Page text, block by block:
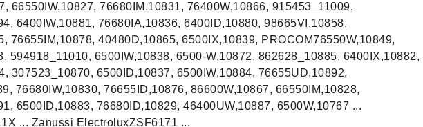
66550IW,10827, 76680IM,10831, 76400W,10866, 915453_11009,
6400IW,10881, 76680IA,10836, 6400ID,10880, 98665VI,10858,
76655IM,10878, 40480D,10865, 6500IX,10839, PROCOM76550W,10849,
594918_11010, 6500IW,10838, 6500-W,10872, 862628_10885, 6400IX,10882,
307523_10870, 6500ID,10837, 6500IW,10884, 76655UD,10892,
76680IW,10830, 76655ID,10876, 86600W,10867, 66550IM,10828,
6500ID,10883, 76680ID,10829, 46400UW,10887, 6500W,10767 ...
... Zanussi ElectroluxZSF6171 ...